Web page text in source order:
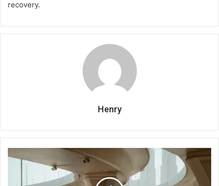
recovery.
Henry